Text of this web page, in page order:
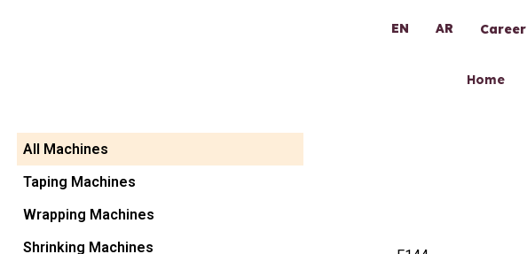
EN AR Career
Home
All Machines
Taping Machines
Wrapping Machines
Shrinking Machines